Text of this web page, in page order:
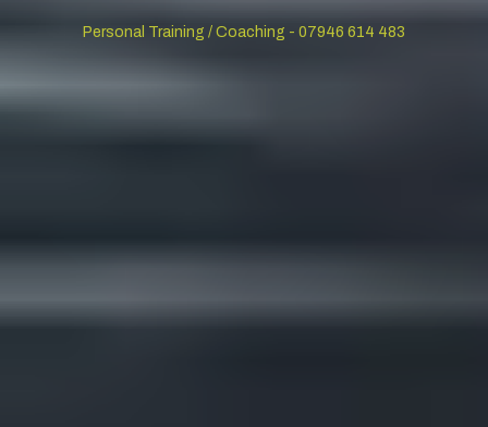
Personal Training / Coaching - 07946 614 483